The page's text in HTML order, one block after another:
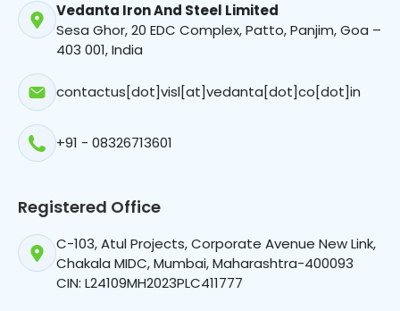
Vedanta Iron And Steel Limited
Sesa Ghor, 20 EDC Complex, Patto, Panjim, Goa –
403 001, India
contactus[dot]visl[at]vedanta[dot]co[dot]in
+91 - 08326713601
Registered Office
C-103, Atul Projects, Corporate Avenue New Link,
Chakala MIDC, Mumbai, Maharashtra-400093
CIN: L24109MH2023PLC411777